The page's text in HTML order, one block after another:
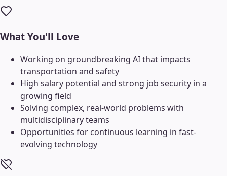
What You'll Love
Working on groundbreaking AI that impacts
transportation and safety
High salary potential and strong job security in a
growing field
Solving complex, real-world problems with
multidisciplinary teams
Opportunities for continuous learning in fast-
evolving technology